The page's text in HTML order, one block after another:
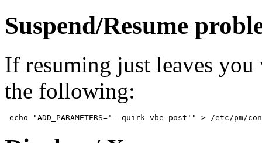
Suspend/Resume
If resuming just leaves
the following: